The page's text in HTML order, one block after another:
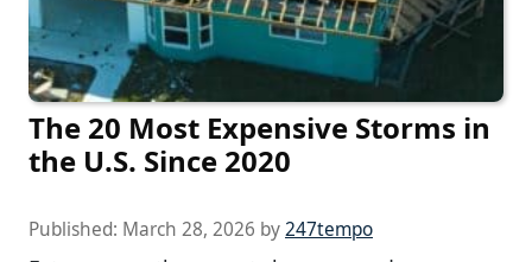
The 20 Most Expensive Storms in
the U.S. Since 2020
Published: March 28, 2026 by247tempo